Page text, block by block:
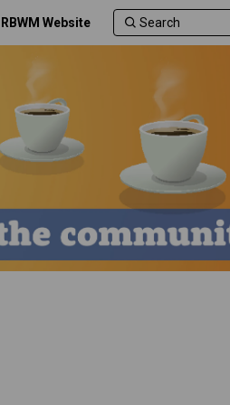
RBWM Website